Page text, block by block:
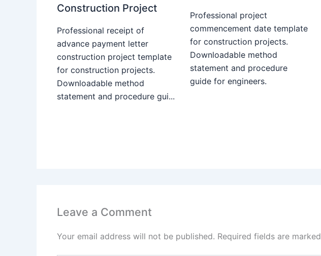
Construction Project
Professional receipt of
advance payment letter
construction project template
for construction projects.
Downloadable method
statement and procedure gui...
Professional project
commencement date template
for construction projects.
Downloadable method
statement and procedure
guide for engineers.
Leave a Comment
Your email address will not be published. Required fields are marked